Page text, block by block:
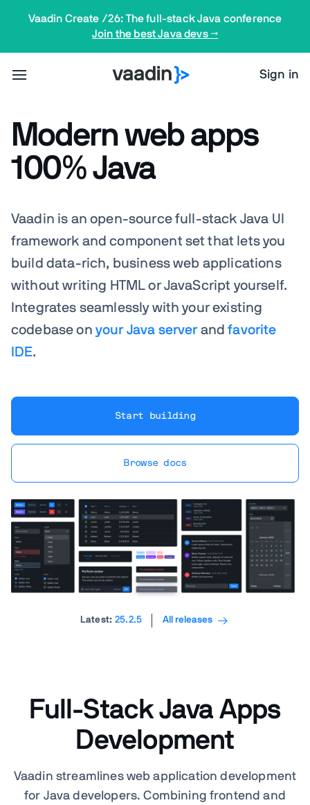
Vaadin Create /26: The full-stack Java conference
Join the best Java devs →
Sign in
Modern web apps
100% Java
Vaadin is an open-source full-stack Java UI
framework and component set that lets you
build data-rich, business web applications
without writing HTML or JavaScript yourself.
Integrates seamlesslywith your existing
codebase on your Java serverandfavorite
IDE.
Start building
Browse docs
Latest: 25.2.5 All releases
Full-Stack Java Apps
Development
Vaadin streamlines web application development
for Java developers. Combining frontend and